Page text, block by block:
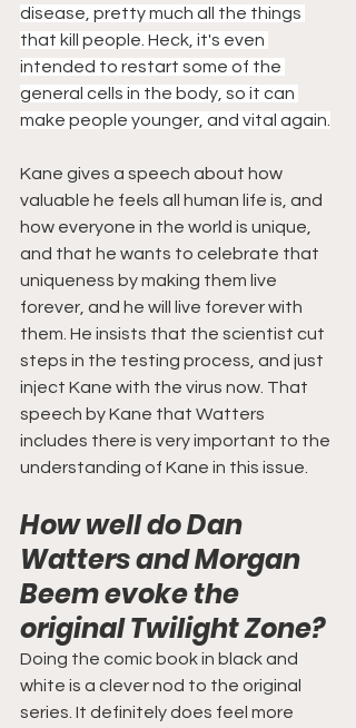
disease, pretty much all the things
that kill people. Heck, it's even
intended to restart some of the
general cells in the body, so it can
make people younger, and vital again.
Kane gives a speech about how
valuable he feels all human life is, and
how everyone in the world is unique,
and that he wants to celebrate that
uniqueness by making them live
forever, and he will live forever with
them. He insists that the scientist cut
steps in the testing process, and just
inject Kane with the virus now. That
speech by Kane that Watters
includes there is very important to the
understanding of Kane in this issue.
How well do Dan
Watters and Morgan
Beem evoke the
original Twilight Zone?
Doing the comic book in black and
white is a clever nod to the original
series. It definitely does feel more